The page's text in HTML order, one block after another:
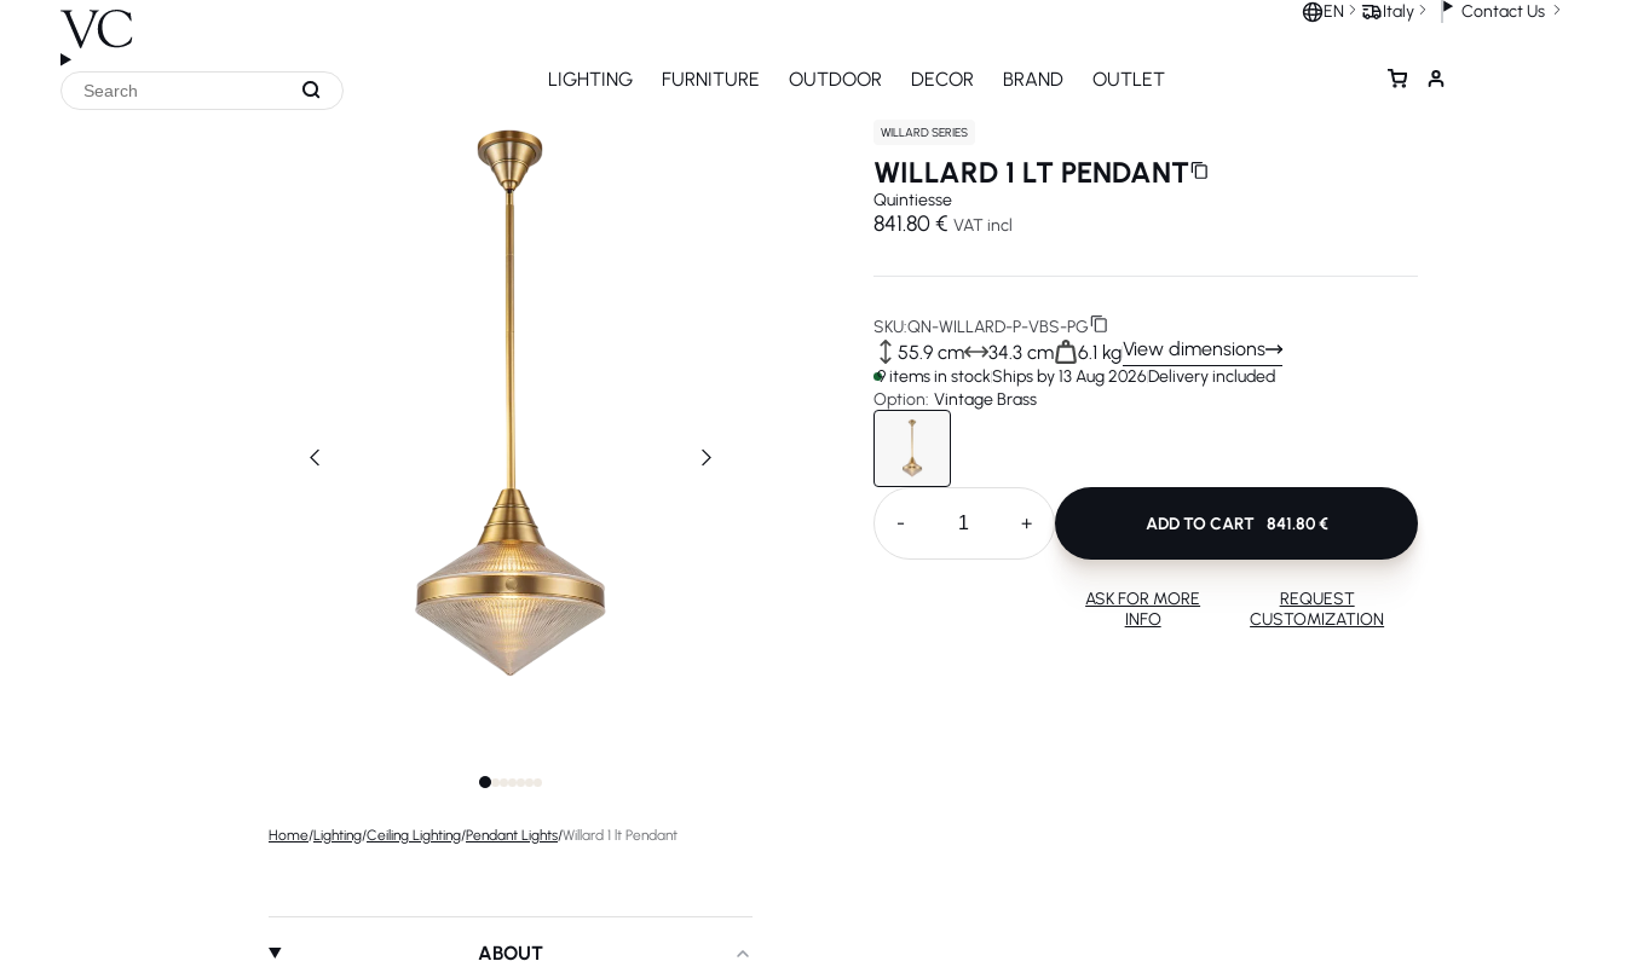
EN Italy Contact Us
LIGHTING FURNITURE OUTDOOR DECOR BRAND OUTLET
Home/Lighting/Ceiling Lighting/Pendant Lights/Willard 1 lt Pendant
ABOUT
WILLARD SERIES
WILLARD 1 LT PENDANT
Quintiesse
841.80 € VAT incl
SKU:QN-WILLARD-P-VBS-PG
55.9 cm 34.3 cm 6.1 kgView dimensions
9 items in stockShips by 13 Aug 2026Delivery included
Option: Vintage Brass
- + ADD TO CART 841.80 €
ASK FOR MORE
INFO
REQUEST
CUSTOMIZATION